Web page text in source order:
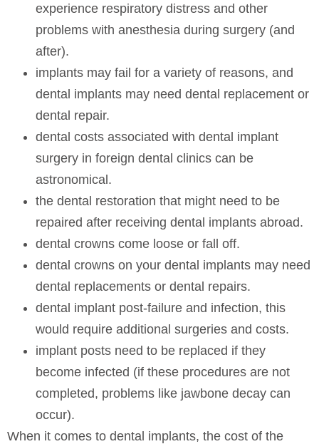
experience respiratory distress and other
problems with anesthesia during surgery (and
after).
implants may fail for a variety of reasons, and
dental implants may need dental replacement or
dental repair.
dental costs associated with dental implant
surgery in foreign dental clinics can be
astronomical.
the dental restoration that might need to be
repaired after receiving dental implants abroad.
dental crowns come loose or fall off.
dental crowns on your dental implants may need
dental replacements or dental repairs.
dental implant post-failure and infection, this
would require additional surgeries and costs.
implant posts need to be replaced if they
become infected (if these procedures are not
completed, problems like jawbone decay can
occur).
When it comes to dental implants, the cost of the